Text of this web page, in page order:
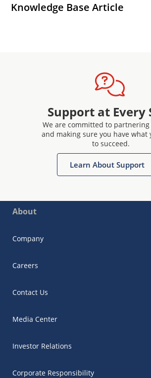
Knowledge Base Article
Support at Every
We are committed to
and making sure you have what
to succeed.
Learn About Support
About
Company
Careers
Contact Us
Media Center
Investor Relations
Corporate Responsibility